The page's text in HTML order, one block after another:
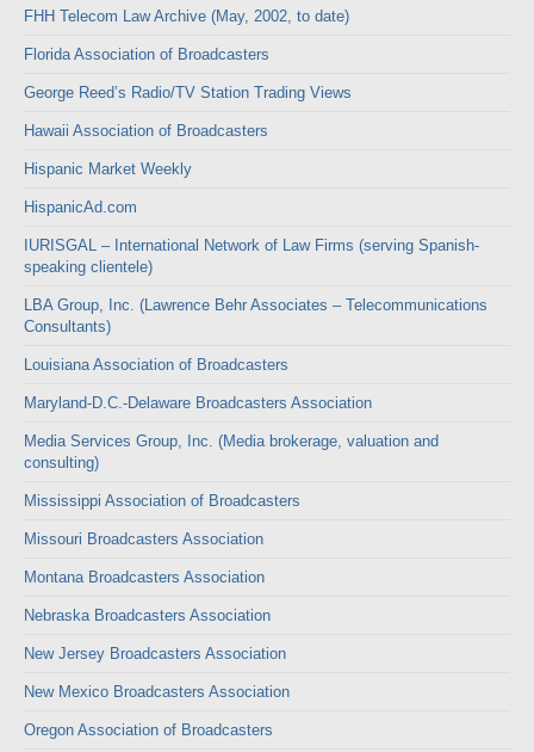
FHH Telecom Law Archive (May, 2002, to date)
Florida Association of Broadcasters
George Reed’s Radio/TV Station Trading Views
Hawaii Association of Broadcasters
Hispanic Market Weekly
HispanicAd.com
IURISGAL – International Network of Law Firms (serving Spanish-
speaking clientele)
LBA Group, Inc. (Lawrence Behr Associates – Telecommunications
Consultants)
Louisiana Association of Broadcasters
Maryland-D.C.-Delaware Broadcasters Association
Media Services Group, Inc. (Media brokerage, valuation and
consulting)
Mississippi Association of Broadcasters
Missouri Broadcasters Association
Montana Broadcasters Association
Nebraska Broadcasters Association
New Jersey Broadcasters Association
New Mexico Broadcasters Association
Oregon Association of Broadcasters